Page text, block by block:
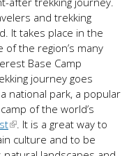
and trekking
It takes place in the
the region’s many
Base Camp
journey goes
national park, a popular
of the world’s
. It is a great way to
culture and to be